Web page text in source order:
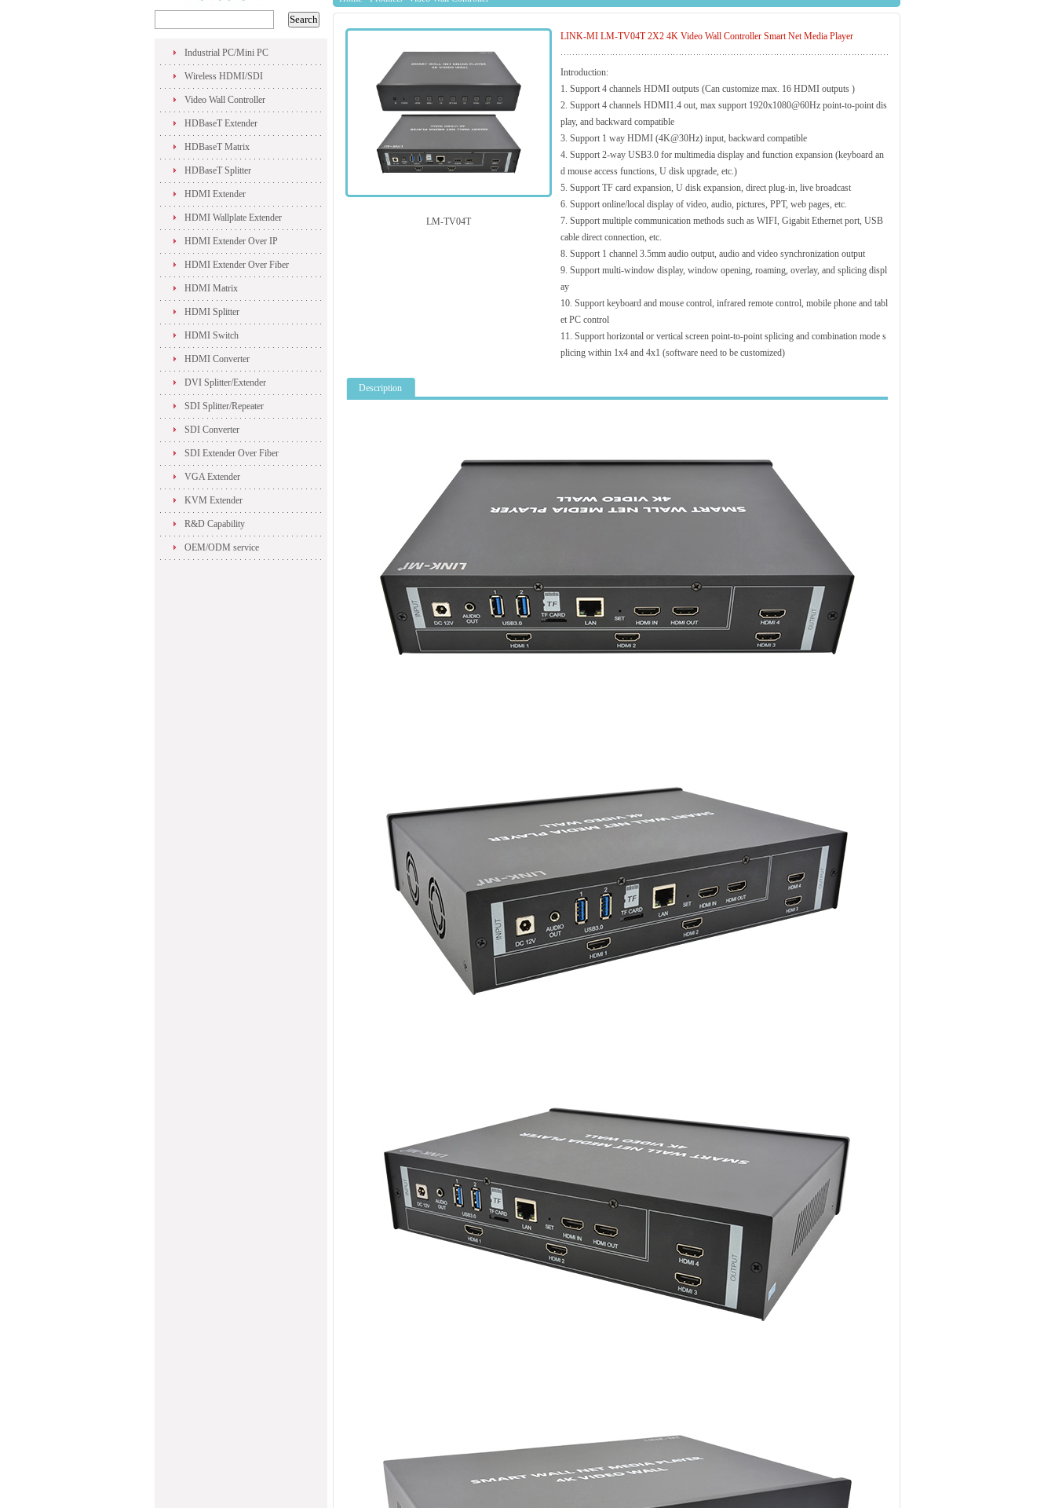
Industrial PC/Mini PC
Wireless HDMI/SDI
Video Wall Controller
HDBaseT Extender
HDBaseT Matrix
HDBaseT Splitter
HDMI Extender
HDMI Wallplate Extender
HDMI Extender Over IP
HDMI Extender Over Fiber
HDMI Matrix
HDMI Splitter
HDMI Switch
HDMI Converter
DVI Splitter/Extender
SDI Splitter/Repeater
SDI Converter
SDI Extender Over Fiber
VGA Extender
KVM Extender
R&D Capability
OEM/ODM service
LM-TV04T
LINK-MI LM-TV04T 2X2 4K Video Wall Controller Smart Net Media Player
Introduction:
1. Support 4 channels HDMI outputs (Can customize max. 16 HDMI outputs )
2. Support 4 channels HDMI1.4 out, max support 1920x1080@60Hz point-to-point dis
play, and backward compatible
3. Support 1 way HDMI (4K@30Hz) input, backward compatible
4. Support 2-way USB3.0 for multimedia display and function expansion (keyboard an
d mouse access functions, U disk upgrade, etc.)
5. Support TF card expansion, U disk expansion, direct plug-in, live broadcast
6. Support online/local display of video, audio, pictures, PPT, web pages, etc.
7. Support multiple communication methods such as WIFI, Gigabit Ethernet port, USB
cable direct connection, etc.
8. Support 1 channel 3.5mm audio output, audio and video synchronization output
9. Support multi-window display, window opening, roaming, overlay, and splicing displ
ay
10. Support keyboard and mouse control, infrared remote control, mobile phone and tabl
et PC control
11. Support horizontal or vertical screen point-to-point splicing and combination mode s
plicing within 1x4 and 4x1 (software need to be customized)
Description